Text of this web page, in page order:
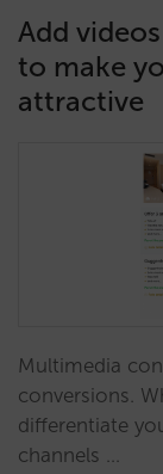
Add
to make
attractive
Multimedia
conversions.
differentiate
channels …